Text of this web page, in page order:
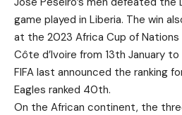
game played in Liberia. The win
at the 2023 Africa Cup of Nations
Côte d’Ivoire from 13th January to
FIFA last announced the ranking
Eagles ranked 40th.
On the African continent, the